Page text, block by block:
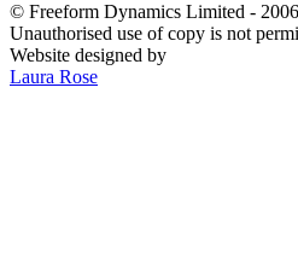
© Freeform Dynamics Limited -
Unauthorised use of copy is not
Website designed by
Laura Rose